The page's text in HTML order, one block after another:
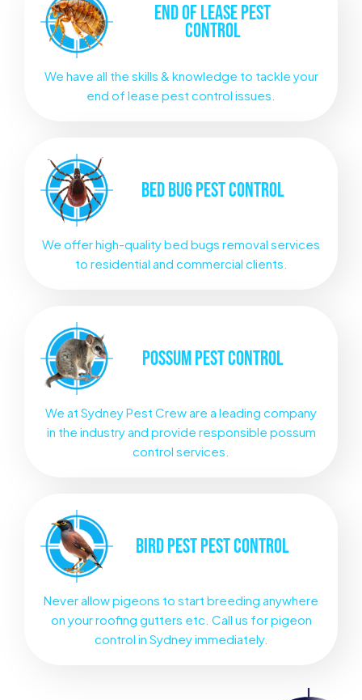
END OF LEASEPEST
CONTROL
We have all the skills & knowledge to tackle your
end of lease pest control issues.
BED BUG PEST CONTROL
We offer high-quality bed bugs removal services
to residential and commercial clients.
POSSUMPEST CONTROL
We at Sydney Pest Crew are a leading company
in the industry and provide responsible possum
control services.
BIRD PESTPEST CONTROL
Never allow pigeons to start breeding anywhere
on your roofing gutters etc. Call us for pigeon
control in Sydney immediately.